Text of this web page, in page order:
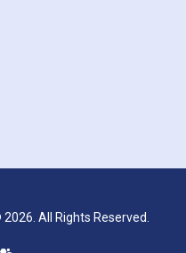
All Rights Reserved.